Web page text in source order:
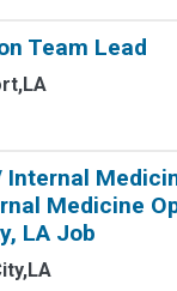
Team Lead
Internal
Medicine
LA Job